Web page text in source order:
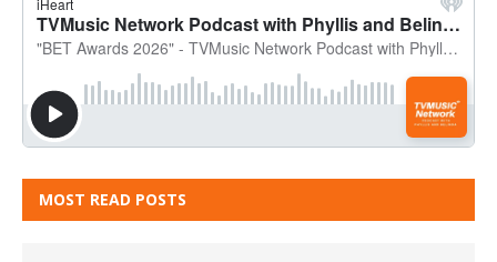
MOST READ POSTS